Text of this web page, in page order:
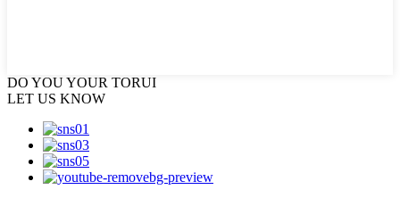
DO YOUYOUR TORUI
LET US KNOW